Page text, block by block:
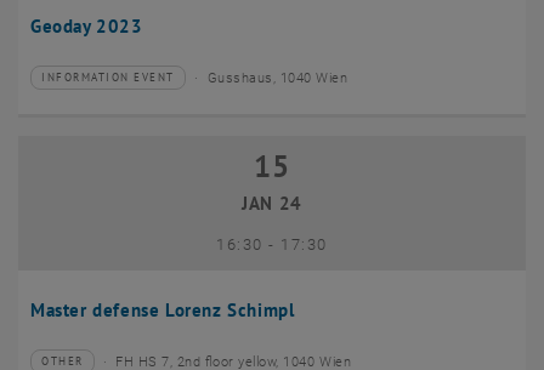
Geoday 2023
Type of event:
INFORMATION EVENT
Event location: Gusshaus, 1040 Wien
Master defense Lorenz Schimpl
15 January 2024
15
JAN 24
16:30- until
17:30
OTHER FH HS 7, 2nd floor yellow, 1040 Wien